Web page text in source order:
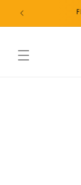
Skip to
content